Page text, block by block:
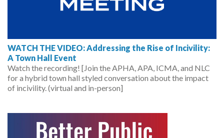
WATCH THE VIDEO: Addressing the Rise of Incivility:
A Town Hall Event
Watch the recording! [Join the APHA, APA, ICMA, and NLC
for a hybrid town hall styled conversation about the impact
of incivility. (virtual and in-person]